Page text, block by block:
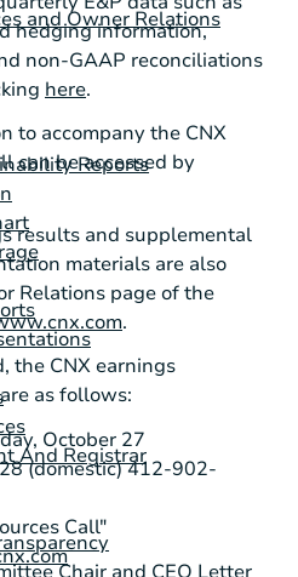
and Owner Relations
Reports
And Registrar
hedging information,
non-GAAP reconciliations
here.
to accompany the CNX
can be accessed by
results and supplemental
materials are also
Relations page of the
.
the CNX earnings
as follows:
October 27
(domestic) 412-902-
Call"